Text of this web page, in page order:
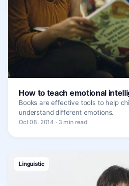
How to teach emotional
Books are effective tools to help
understand different emotions.
Oct 08, 2014 · 3 min read
Linguistic